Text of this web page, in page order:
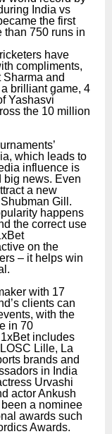
India vs
the first
than 750 runs in
have
compliments,
and
brilliant game, 4
Yashasvi
the 10 million
which leads to
influence is
big news. Even
a new
Gill.
happens
the correct use
on the
– it helps win
with 17
clients can
with the
in 70
includes
Lille, La
brands and
in India
Urvashi
actor Ankush
a nominee
awards such
Awards.